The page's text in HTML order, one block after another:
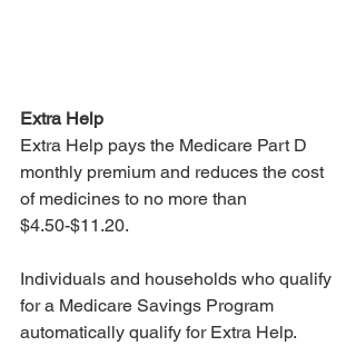
Extra Help
Extra Help pays the Medicare Part D
monthly premium and reduces the cost
of medicines to no more than
$4.50-$11.20.
Individuals and households who qualify
for a Medicare Savings Program
automatically qualify for Extra Help.